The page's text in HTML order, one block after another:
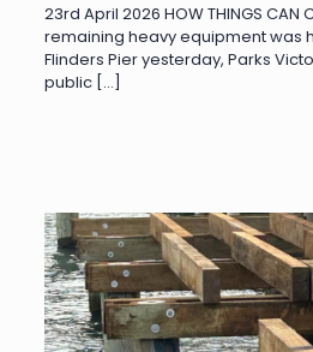
23rd April 2026 HOW THINGS CAN
remaining heavy equipment was
Flinders Pier yesterday, Parks
public[…]